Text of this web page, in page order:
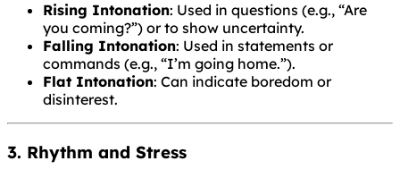
Rising Intonation: Used in questions (e.g., “Are
you coming?”) or to show uncertainty.
Falling Intonation: Used in statements or
commands (e.g., “I’m going home.”).
Flat Intonation: Can indicate boredom or
disinterest.
3. Rhythm and Stress